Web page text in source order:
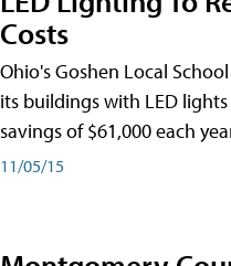
Costs
Ohio's Goshen Local
its buildings with LED
savings of $61,000 each
11/05/15